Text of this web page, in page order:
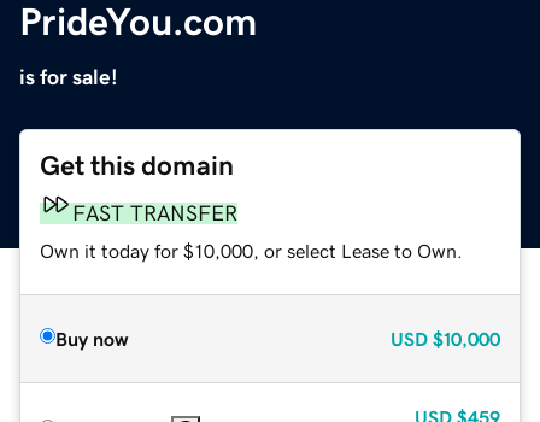
PrideYou.com
is for sale!
Get this domain
FAST TRANSFER
Own it today for $10,000, or select Lease to Own.
Buy now USD $10,000
USD $459